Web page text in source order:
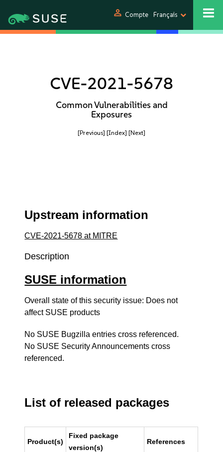
person Compte Français
CVE-2021-5678
Common Vulnerabilities and
Exposures
[Previous] [Index] [Next]
Upstream information
CVE-2021-5678 at MITRE
Description
SUSE information
Overall state of this security issue: Does not
affect SUSE products
No SUSE Bugzilla entries cross referenced.
No SUSE Security Announcements cross
referenced.
List of released packages
Product(s)
Fixed package
version(s)
References